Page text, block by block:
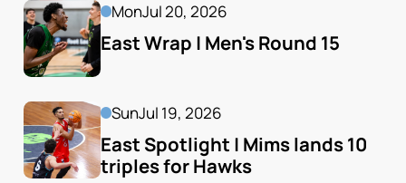
MonJul 20, 2026
East Wrap | Men's Round 15
SunJul 19, 2026
East Spotlight | Mims lands 10
triples for Hawks